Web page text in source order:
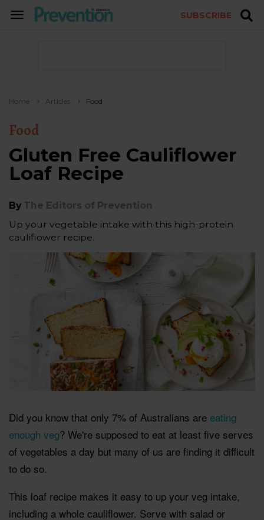
TOGGLE
SUBSCRIBE
Home Articles Food
Food
Gluten Free Cauliflower
Loaf Recipe
By The Editors of Prevention
Up your vegetable intake with this high-protein
cauliflower recipe.
Did you know that only 7% of Australians are eating
enough veg? We're supposed to eat at least five serves
of vegetables a day but many of us are finding it difficult
to do so.
This loaf recipe makes it easy to up your veg intake,
including a whole cauliflower. Serve with salad or